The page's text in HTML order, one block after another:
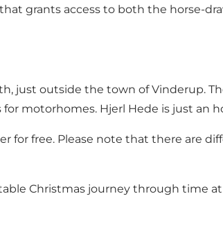
grants access to both the horse-
just outside the town of Vinderup.
motorhomes. Hjerl Hede is just an
for free. Please note that there are
Christmas journey through time